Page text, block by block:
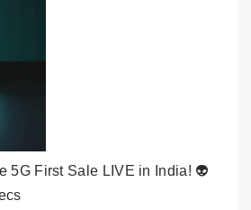
5G First Sale LIVE in India! 👽